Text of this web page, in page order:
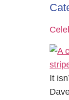
It